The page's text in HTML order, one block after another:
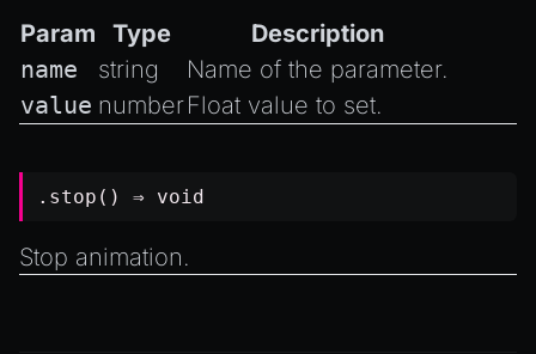
Param
Type
Description
name
string
Name of the parameter.
value numberFloat value to set.
.stop() ⇒ void
Stop animation.